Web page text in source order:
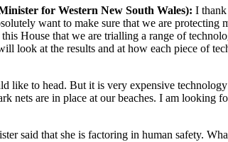
for Western New South Wales): I
want to make sure that we are protecting
House that we are trialling a range of
look at the results and at how each piece of
like to head. But it is very expensive
nets are in place at our beaches. I am looking
said that she is factoring in human safety.